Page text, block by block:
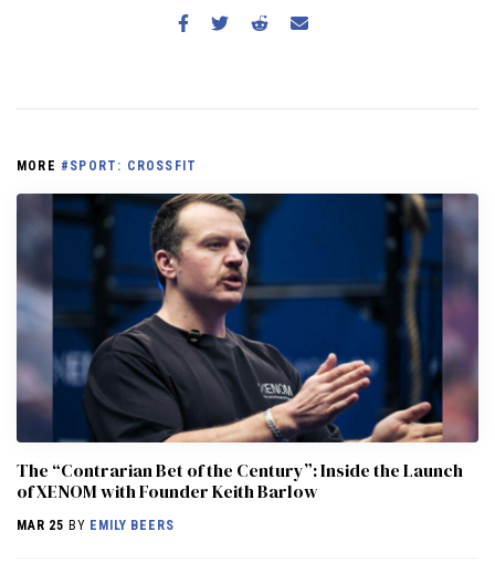
MORE #SPORT: CROSSFIT
The “Contrarian Bet of the Century”: Inside the Launch
of XENOM with Founder Keith Barlow
MAR 25 BY EMILY BEERS